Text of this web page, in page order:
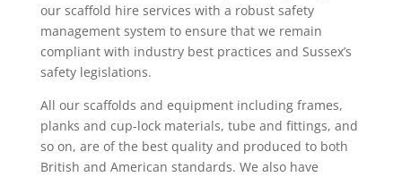
our scaffold hire services with a robust safety
management system to ensure that we remain
compliant with industry best practices and Sussex’s
safety legislations.
All our scaffolds and equipment including frames,
planks and cup-lock materials, tube and fittings, and
so on, are of the best quality and produced to both
British and American standards. We also have